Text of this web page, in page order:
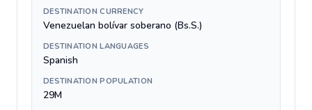
DESTINATION CURRENCY
Venezuelan bolívar soberano (Bs.S.)
DESTINATION LANGUAGES
Spanish
DESTINATION POPULATION
29M